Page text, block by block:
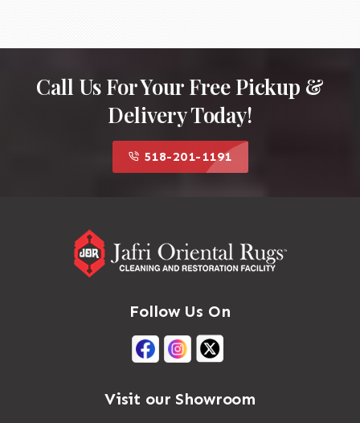
Call Us For Your Free Pickup &
Delivery Today!
518-201-1191
Follow Us On
Visit our Showroom